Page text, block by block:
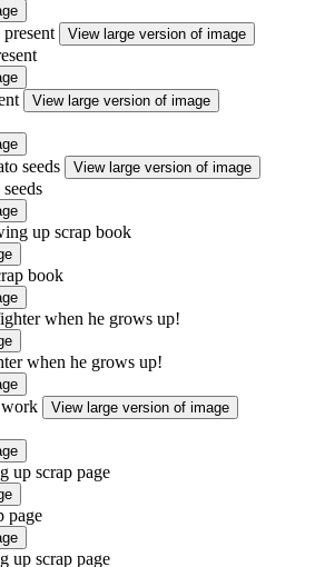
View large version of image
View large version of image
View large version of image
book
when he grows up!
View large version of image
page